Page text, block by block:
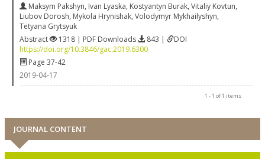
Maksym Pakshyn, Ivan Lyaska, Kostyantyn Burak, Vitaliy Kovtun,
Liubov Dorosh, Mykola Hrynishak, Volodymyr Mykhailyshyn,
Tetyana Grytsyuk
Abstract
1318 | PDF Downloads 843 |
DOI
https://doi.org/10.3846/gac.2019.6300
Page 37-42
2019-04-17
1 - 1 of 1 items
JOURNAL CONTENT